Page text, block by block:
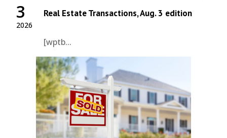
2026
3 Real Estate Transactions, Aug. 3 edition
[wptb...